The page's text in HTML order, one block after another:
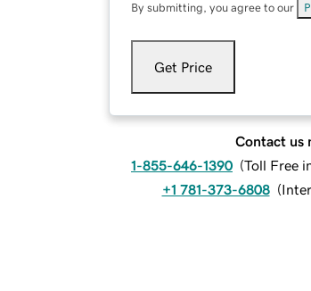
By submitting, you agree to our
Get Price
Contact us
1-855-646-1390 (Toll Free
+1 781-373-6808 (